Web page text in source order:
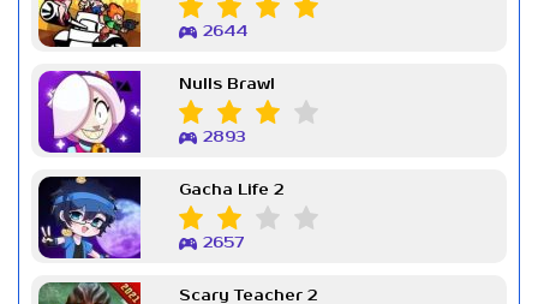
2644
Nulls Brawl
2893
Gacha Life 2
2657
Scary Teacher 2